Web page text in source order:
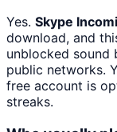
Yes. Skype
download, and
unblocked sound
public networks.
free account is
streaks.